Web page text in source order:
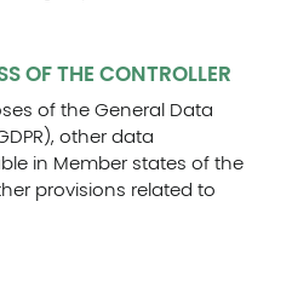
OF THE CONTROLLER
of the General Data
other data
in Member states of the
provisions related to